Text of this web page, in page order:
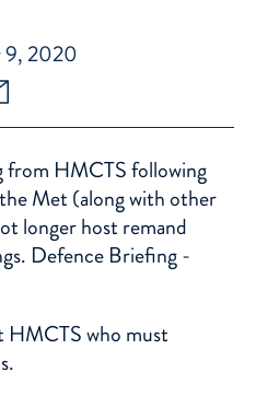
9, 2020
from HMCTS following
Met (along with other
longer host remand
Defence Briefing -
HMCTS who must